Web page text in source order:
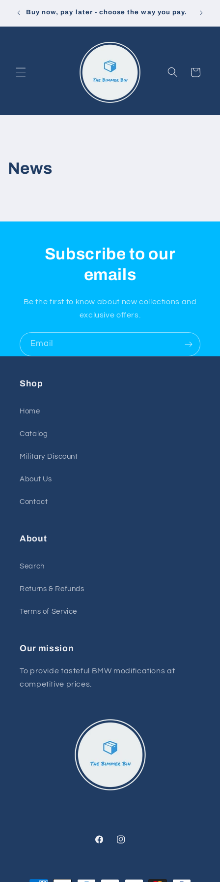
content
Buy now, pay later - choose the way you pay.
Cart
News
Subscribe to our
emails
Be the first to know about new collections and
exclusive offers.
Email
Shop
Home
Catalog
Military Discount
About Us
Contact
About
Search
Returns & Refunds
Terms of Service
Our mission
To provide tasteful BMW modifications at
competitive prices.
FacebookInstagram
Payment